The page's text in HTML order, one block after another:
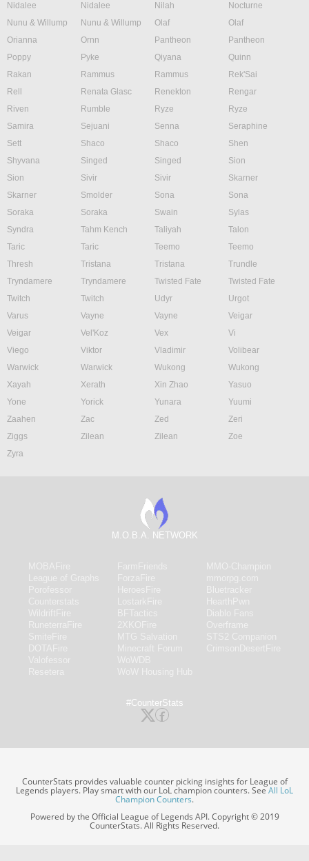
Nidalee
Nidalee Nilah
Nocturne
Nunu & Willump
Nunu & Willump Olaf
Olaf
Orianna
Ornn Pantheon
Pantheon
Poppy
Pyke Qiyana
Quinn
Rakan
Rammus Rammus
Rek'Sai
Rell
Renata Glasc Renekton
Rengar
Riven
Rumble Ryze
Ryze
Samira
Sejuani Senna
Seraphine
Sett
Shaco Shaco
Shen
Shyvana
Singed Singed
Sion
Sion
Sivir Sivir
Skarner
Skarner
Smolder Sona
Sona
Soraka
Soraka Swain
Sylas
Syndra
Tahm Kench Taliyah
Talon
Taric
Taric Teemo
Teemo
Thresh
Tristana Tristana
Trundle
Tryndamere
Tryndamere Twisted Fate
Twisted Fate
Twitch
Twitch Udyr
Urgot
Varus
Vayne Vayne
Veigar
Veigar
Vel'Koz Vex
Vi
Viego
Viktor Vladimir
Volibear
Warwick
Warwick Wukong
Wukong
Xayah
Xerath Xin Zhao
Yasuo
Yone
Yorick Yunara
Yuumi
Zaahen
Zac Zed
Zeri
Ziggs
Zilean Zilean
Zoe
Zyra
M.O.B.A. NETWORK
#CounterStats
CounterStats provides valuable counter picking insights for League of
Legends players. Play smart with our LoL champion counters. SeeAll LoL
Champion Counters.
Powered by the Official League of Legends API. Copyright © 2019
CounterStats. All Rights Reserved.